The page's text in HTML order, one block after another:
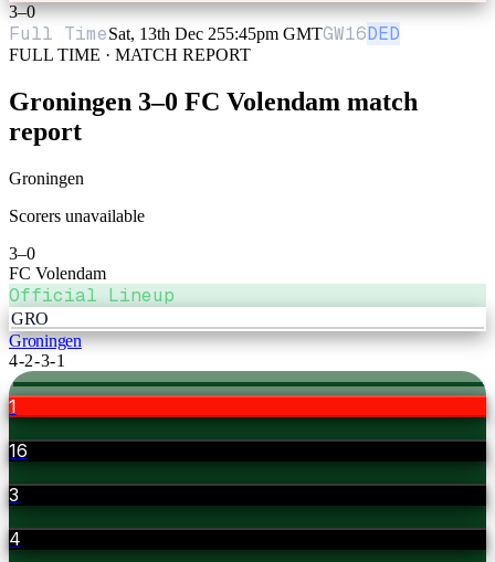
3–0
Full TimeSat, 13th Dec 255:45pm GMTGW16DED
FULL TIME · MATCH REPORT
Groningen 3–0 FC Volendam match
report
Groningen
Scorers unavailable
3–0
FC Volendam
Official Lineup
GRO
Groningen
4-2-3-1
1
16
3
4